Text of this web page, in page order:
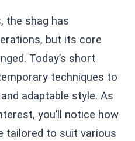
the shag has
but its core
Today’s short
techniques to
adaptable style. As
you’ll notice how
tailored to suit various